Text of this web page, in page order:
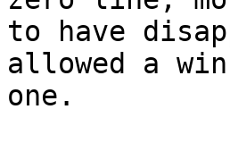
to have
allowed a
one.